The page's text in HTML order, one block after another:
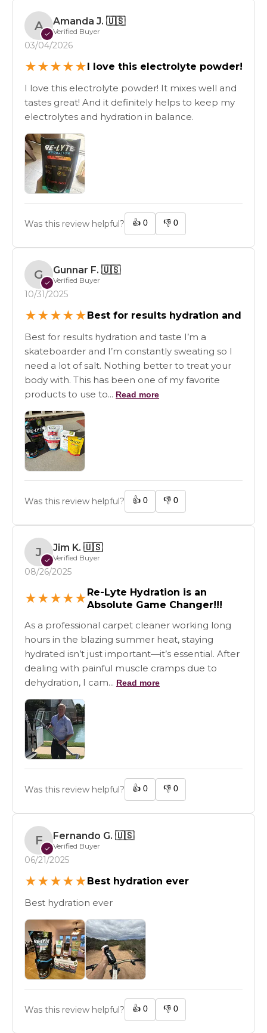
A
✓
Amanda J. 🇺🇸
Verified Buyer
03/04/2026
★★★★★
I love this electrolyte powder!
I love this electrolyte powder! It mixes well and
tastes great! And it definitely helps to keep my
electrolytes and hydration in balance.
Was this review helpful? 👍 0 👎 0
G
✓
Gunnar F. 🇺🇸
Verified Buyer
10/31/2025
★★★★★ Best for results hydration and
Best for results hydration and taste I’m a
skateboarder and I’m constantly sweating so I
need a lot of salt. Nothing better to treat your
body with. This has been one of my favorite
products to use to... Read more
Was this review helpful? 👍 0 👎 0
J
✓
Jim K. 🇺🇸
Verified Buyer
08/26/2025
★★★★★Re-Lyte Hydration is an
Absolute Game Changer!!!
As a professional carpet cleaner working long
hours in the blazing summer heat, staying
hydrated isn’t just important—it’s essential. After
dealing with painful muscle cramps due to
dehydration, I cam... Read more
Was this review helpful? 👍 0 👎 0
F
✓
Fernando G. 🇺🇸
Verified Buyer
06/21/2025
★★★★★ Best hydration ever
Best hydration ever
Was this review helpful? 👍 0 👎 0